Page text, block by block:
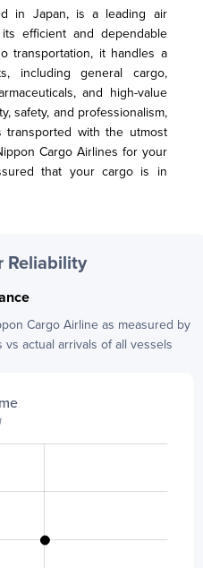
in Japan, is a leading air
efficient and dependable
transportation, it handles a
including general cargo,
and high-value
safety, and professionalism,
with the utmost
Cargo Airlines for your
that your cargo is in
Reliability
Cargo Airlineas measured by
actual arrivals of all vessels
]